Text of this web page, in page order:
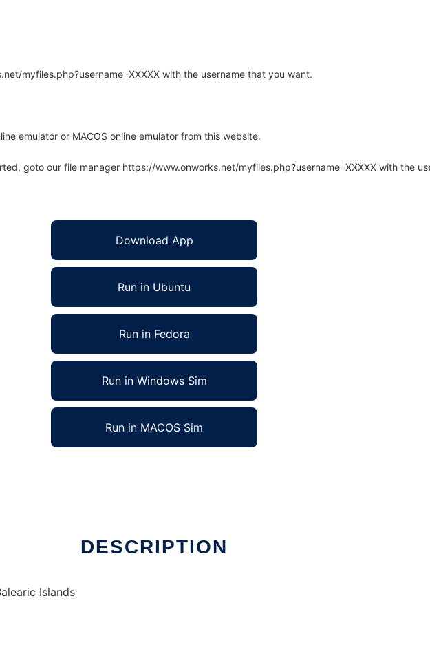
myfiles.php?username=XXXXX with the username that you want.
emulator or MACOS online emulator from this website.
goto our file manager https://www.onworks.net/myfiles.php?username=XXXXX with the
Download App
Run in Ubuntu
Run in Fedora
Run in Windows Sim
Run in MACOS Sim
DESCRIPTION
Islands